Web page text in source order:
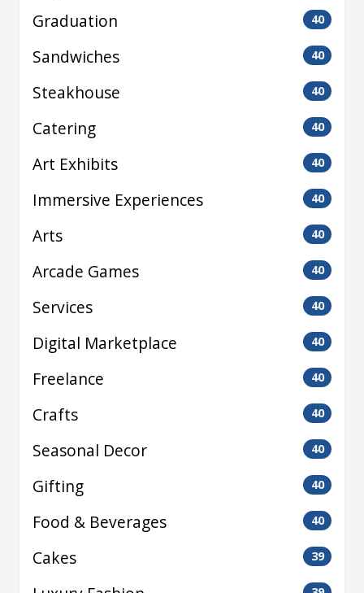
Graduation 40
Sandwiches 40
Steakhouse 40
Catering 40
Art Exhibits 40
Immersive Experiences 40
Arts 40
Arcade Games 40
Services 40
Digital Marketplace 40
Freelance 40
Crafts 40
Seasonal Decor 40
Gifting 40
Food & Beverages 40
Cakes 39